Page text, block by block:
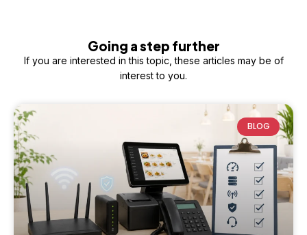
Going a step further
If you are interested in this topic, these articles may be of
interest to you.
BLOG